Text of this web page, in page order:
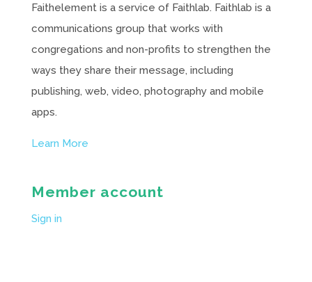
Faithelement is a service of Faithlab. Faithlab is a
communications group that works with
congregations and non-profits to strengthen the
ways they share their message, including
publishing, web, video, photography and mobile
apps.
Learn More
Member account
Sign in